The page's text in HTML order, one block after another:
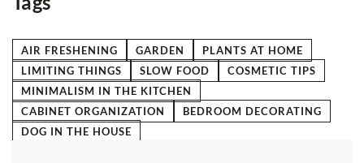
AIR FRESHENING GARDEN
PLANTS AT HOME
LIMITING THINGS
SLOW FOOD
COSMETIC TIPS
MINIMALISM IN THE KITCHEN
CABINET ORGANIZATION
BEDROOM DECORATING
DOG IN THE HOUSE